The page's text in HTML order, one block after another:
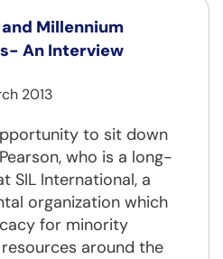
Millennium
An Interview
2013
to sit down
who is a long-
SIL International, a
organization which
for minority
around the